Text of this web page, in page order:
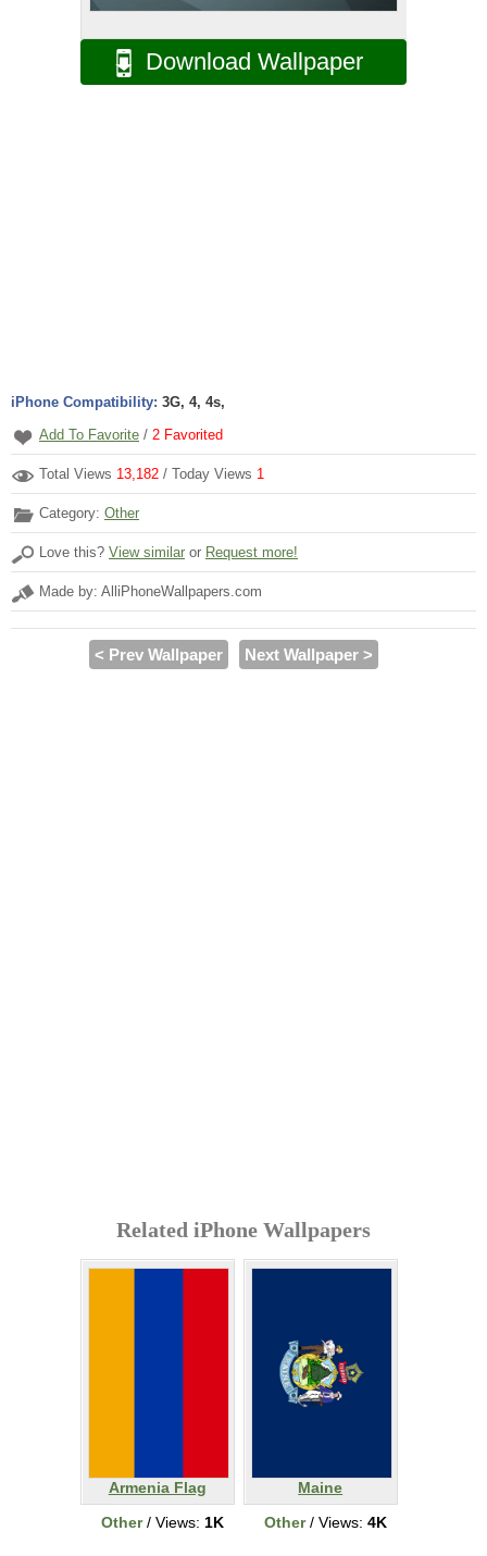
Download Wallpaper
iPhone Compatibility: 3G, 4, 4s,
Add To Favorite / 2 Favorited
Total Views 13,182 / Today Views 1
Category: Other
Love this? View similar or Request more!
Made by: AlliPhoneWallpapers.com
< Prev Wallpaper Next Wallpaper >
Related iPhone Wallpapers
Armenia Flag
Other/ Views: 1K
Maine
Other/ Views: 4K